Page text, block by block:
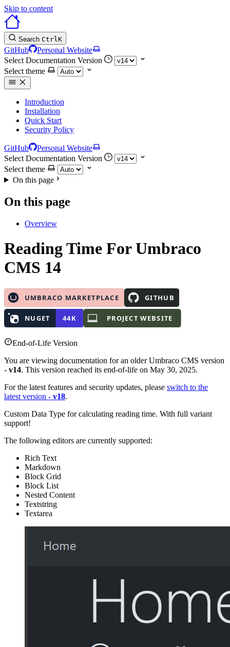
Skip to content
Search CtrlK
GitHub
Personal Website
Select Documentation Version
Select theme
Introduction
Installation
Quick Start
Security Policy
GitHub
Personal Website
Select Documentation Version
Select theme
On this page
On this page
Overview
Reading Time For Umbraco
CMS 14
End-of-Life Version
You are viewing documentation for an older Umbraco CMS version
- v14. This version reached its end-of-life on May 30, 2025.
For the latest features and security updates, please switch to the
latest version - v18.
Custom Data Type for calculating reading time. With full variant
support!
The following editors are currently supported:
Rich Text
Markdown
Block Grid
Block List
Nested Content
Textstring
Textarea